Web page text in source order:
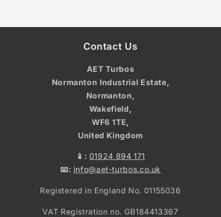
Contact Us
AET Turbos
Normanton Industrial Estate,
Normanton,
Wakefield,
WF6 1TE,
United Kingdom
📱: 01924 894 171
📧: info@aet-turbos.co.uk
Registered in England No. 01155036
VAT Registration no. GB184413367